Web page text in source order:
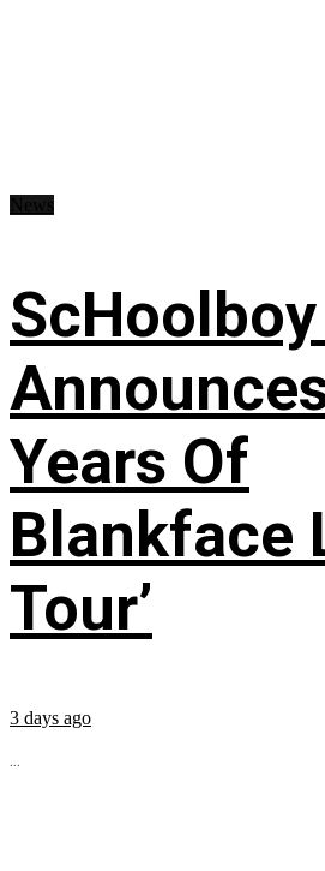
ScHoolboy
Years Of
Blankface
Tour’
3 days ago
...